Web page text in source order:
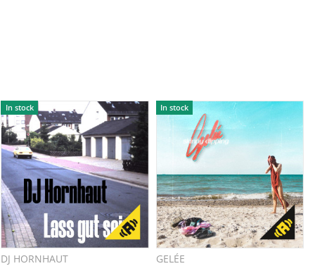
In stock
DJ HORNHAUT
In stock
GELÉE